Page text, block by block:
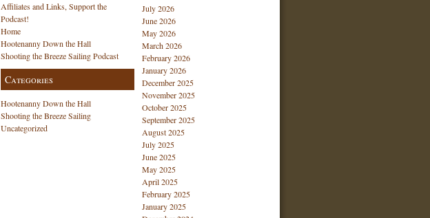
Affiliates and Links, Support the
Podcast!
Home
Hootenanny Down the Hall
Shooting the Breeze Sailing Podcast
Categories
Hootenanny Down the Hall
Shooting the Breeze Sailing
Uncategorized
July 2026
June 2026
May 2026
March 2026
February 2026
January 2026
December 2025
November 2025
October 2025
September 2025
August 2025
July 2025
June 2025
May 2025
April 2025
February 2025
January 2025